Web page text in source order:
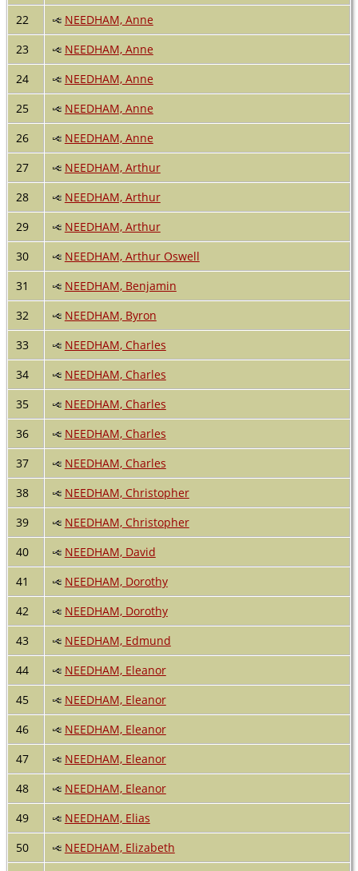
22
NEEDHAM, Anne
23
NEEDHAM, Anne
24
NEEDHAM, Anne
25
NEEDHAM, Anne
26
NEEDHAM, Anne
27
NEEDHAM, Arthur
28
NEEDHAM, Arthur
29
NEEDHAM, Arthur
30
NEEDHAM, Arthur Oswell
31
NEEDHAM, Benjamin
32
NEEDHAM, Byron
33
NEEDHAM, Charles
34
NEEDHAM, Charles
35
NEEDHAM, Charles
36
NEEDHAM, Charles
37
NEEDHAM, Charles
38
NEEDHAM, Christopher
39
NEEDHAM, Christopher
40
NEEDHAM, David
41
NEEDHAM, Dorothy
42
NEEDHAM, Dorothy
43
NEEDHAM, Edmund
44
NEEDHAM, Eleanor
45
NEEDHAM, Eleanor
46
NEEDHAM, Eleanor
47
NEEDHAM, Eleanor
48
NEEDHAM, Eleanor
49
NEEDHAM, Elias
50
NEEDHAM, Elizabeth